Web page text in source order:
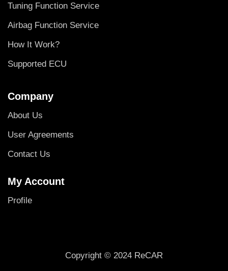
Tuning Function Service
Airbag Function Service
How It Work?
Supported ECU
Company
About Us
User Agreements
Contact Us
My Account
Profile
Copyright © 2024 ReCAR